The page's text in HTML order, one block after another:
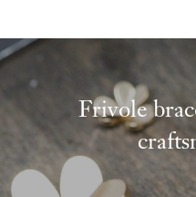
Frivole